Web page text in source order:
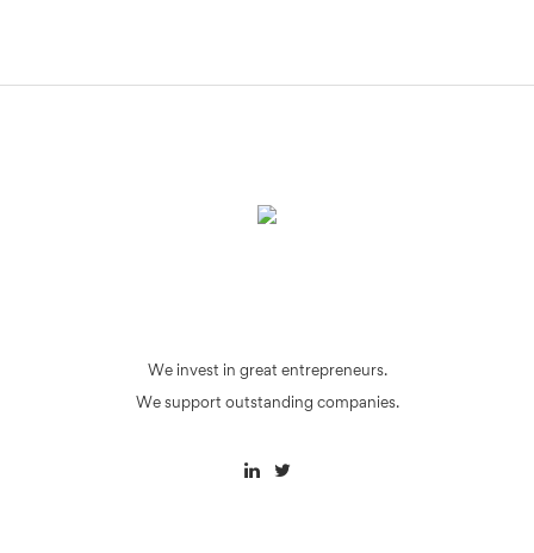
We invest in great entrepreneurs.
We support outstanding companies.